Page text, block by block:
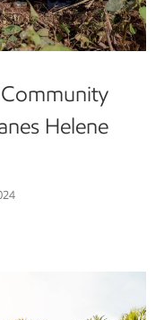
Helene